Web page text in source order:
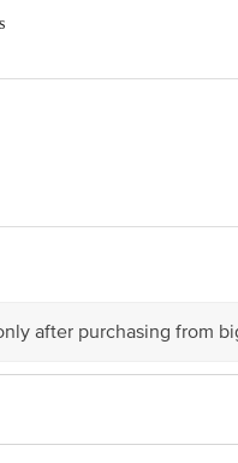
after purchasing from